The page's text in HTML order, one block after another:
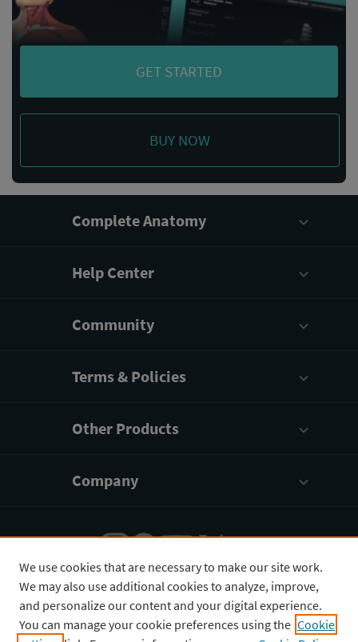
GET STARTED
BUY NOW
Complete Anatomy
Help Center
Community
Terms & Policies
Other Products
Company
English ¥ CNY
We use cookies that are necessary to make our site work.
We may also use additional cookies to analyze, improve,
and personalize our content and your digital experience.
You can manage your cookie preferences using the Cookie